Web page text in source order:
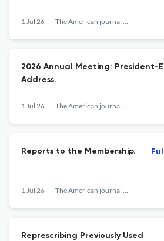
1 Jul 26 The American journal of psychiatry
2026 Annual Meeting: President-
Address.
1 Jul 26 The American journal of psychiatry
Reports to the Membership.
1 Jul 26 The American journal of psychiatry
Represcribing Previously Used